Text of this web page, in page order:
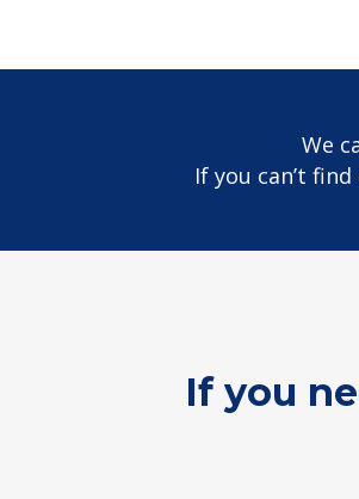
We
If you can’t
If you